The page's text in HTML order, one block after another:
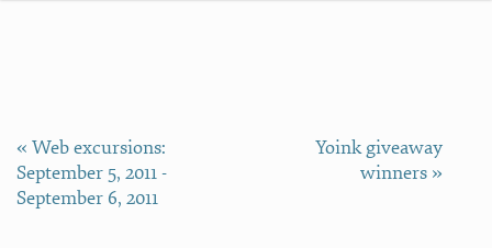
« Web excursions:
September 5, 2011 -
September 6, 2011
Yoink giveaway
winners »